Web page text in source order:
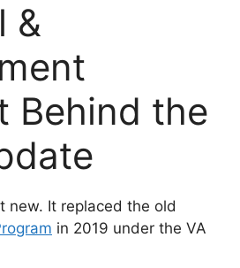
&
Behind the
new. It replaced the old
in 2019 under the VA